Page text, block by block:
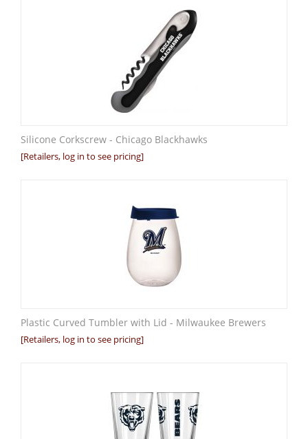
Silicone Corkscrew - Chicago Blackhawks
[Retailers, log in to see pricing]
Plastic Curved Tumbler with Lid - Milwaukee Brewers
[Retailers, log in to see pricing]